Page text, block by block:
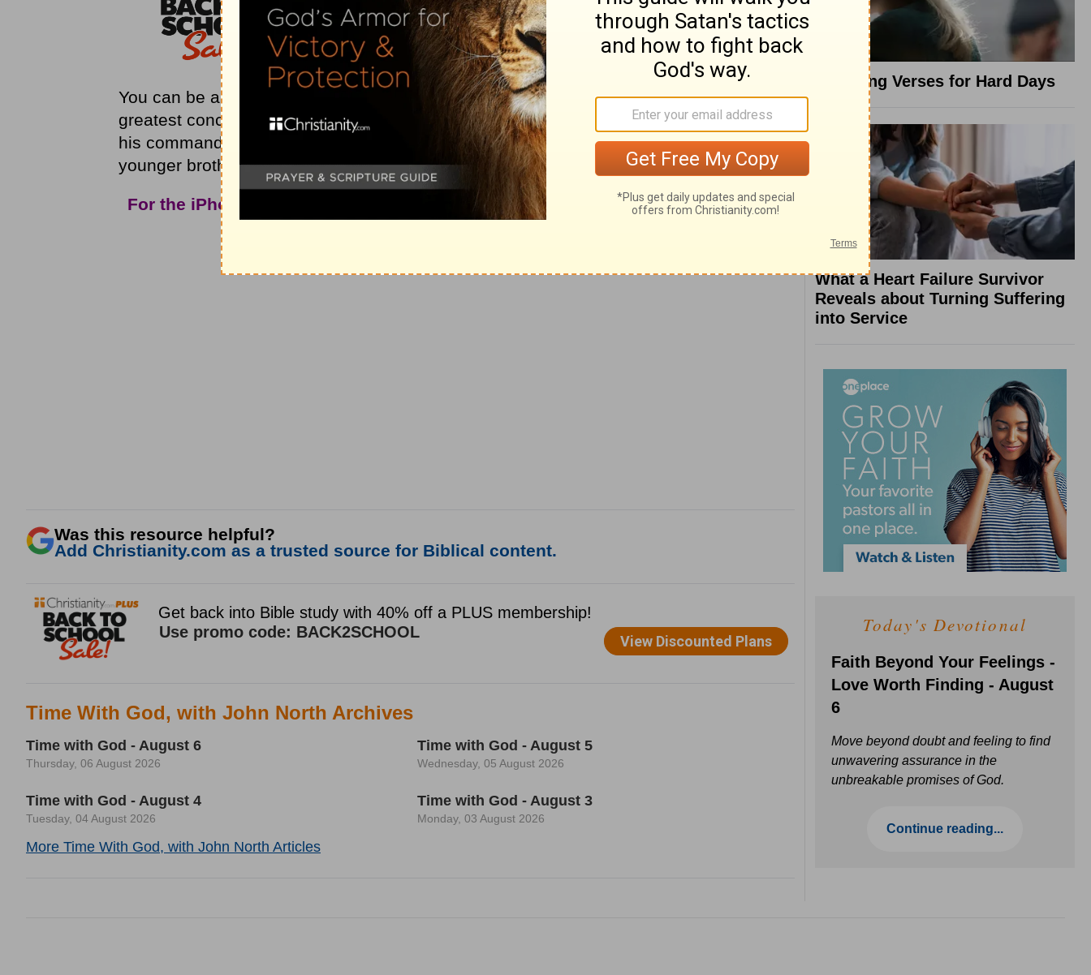
You can be a committed Christian and still bring God grief if you ignore is
greatest concern! This older brother worked hard for his father, and obeyed
his commands, but totally ignored his father’s deep burden to find his
younger brother. What’s God saying to you?
For the iPhone app and more from John North and Ambassadors For
Was this resource helpful?
Add Christianity.com as a trusted source for Biblical content.
Time With God, with John North Archives
Time with God - August 6
Thursday, 06 August 2026
Time with God - August 5
Wednesday, 05 August 2026
Time with God - August 4
Tuesday, 04 August 2026
Time with God - August 3
Monday, 03 August 2026
More Time With God, with John North Articles
8 Healing Verses for Hard Days
What a Heart Failure Survivor
Reveals about Turning Suffering
into Service
Today's Devotional
Faith Beyond Your Feelings -
Love Worth Finding - August
6
Move beyond doubt and feeling to find
unwavering assurance in the
unbreakable promises of God.
Continue reading...